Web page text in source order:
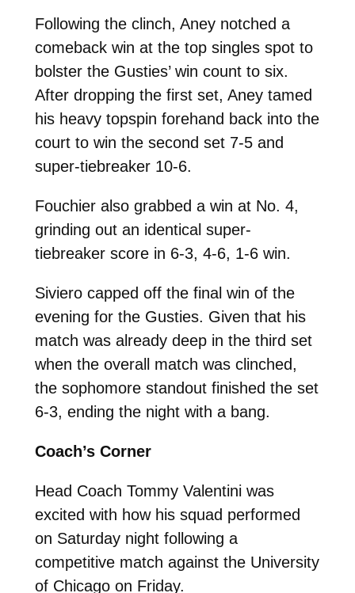
Following the clinch, Aney notched a
comeback win at the top singles spot to
bolster the Gusties’ win count to six.
After dropping the first set, Aney tamed
his heavy topspin forehand back into the
court to win the second set 7-5 and
super-tiebreaker 10-6.
Fouchier also grabbed a win at No. 4,
grinding out an identical super-
tiebreaker score in 6-3, 4-6, 1-6 win.
Siviero capped off the final win of the
evening for the Gusties. Given that his
match was already deep in the third set
when the overall match was clinched,
the sophomore standout finished the set
6-3, ending the night with a bang.
Coach’s Corner
Head Coach Tommy Valentini was
excited with how his squad performed
on Saturday night following a
competitive match against the University
of Chicago on Friday.